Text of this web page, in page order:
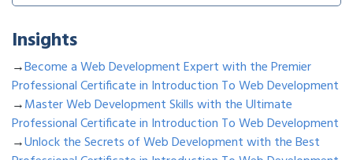
Insights
→Become a Web Development Expert with the Premier
Professional Certificate in Introduction To Web Development
→Master Web Development Skills with the Ultimate
Professional Certificate in Introduction To Web Development
→Unlock the Secrets of Web Development with the Best